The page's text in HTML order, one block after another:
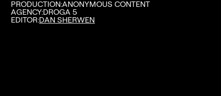
PRODUCTION:ANONYMOUS CONTENT
AGENCY:DROGA 5
EDITOR:DAN SHERWEN